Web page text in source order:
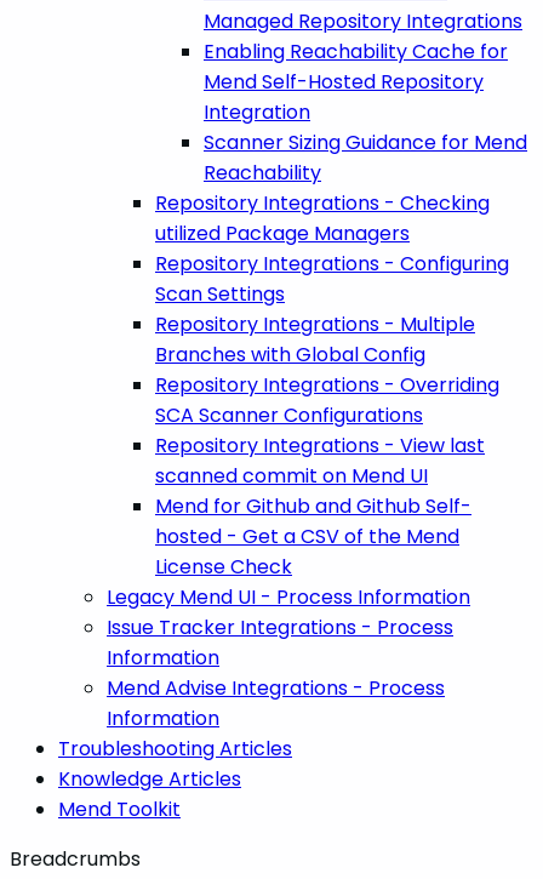
Managed Repository Integrations
Enabling Reachability Cache for
Mend Self-Hosted Repository
Integration
Scanner Sizing Guidance for Mend
Reachability
Repository Integrations - Checking
utilized Package Managers
Repository Integrations - Configuring
Scan Settings
Repository Integrations - Multiple
Branches with Global Config
Repository Integrations - Overriding
SCA Scanner Configurations
Repository Integrations - View last
scanned commit on Mend UI
Mend for Github and Github Self-
hosted - Get a CSV of the Mend
License Check
Legacy Mend UI - Process Information
Issue Tracker Integrations - Process
Information
Mend Advise Integrations - Process
Information
Troubleshooting Articles
Knowledge Articles
Mend Toolkit
Breadcrumbs